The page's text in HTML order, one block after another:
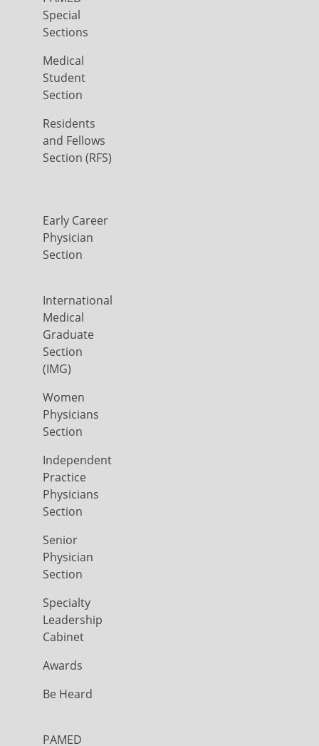
Special
Sections
Medical
Student
Section
Residents
and Fellows
Section (RFS)
Early Career
Physician
Section
International
Medical
Graduate
Section
(IMG)
Women
Physicians
Section
Independent
Practice
Physicians
Section
Senior
Physician
Section
Specialty
Leadership
Cabinet
Awards
Be Heard
PAMED